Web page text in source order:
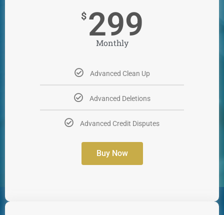
$ 299
Monthly
Advanced Clean Up
Advanced Deletions
Advanced Credit Disputes
Buy Now